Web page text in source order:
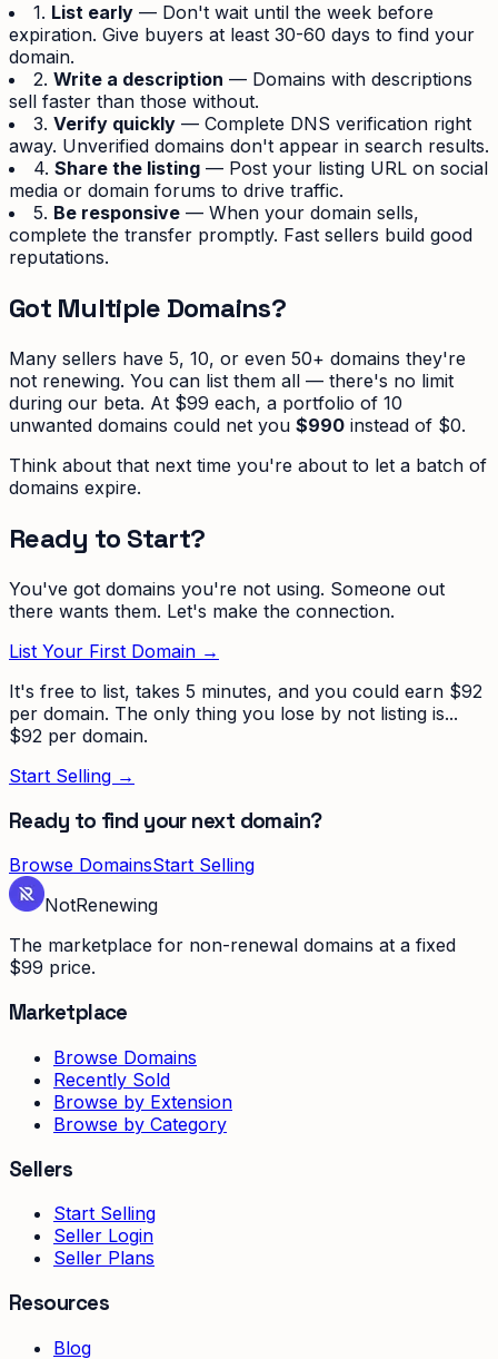
1. List early — Don't wait until the week before
expiration. Give buyers at least 30-60 days to find your
domain.
2. Write a description — Domains with descriptions
sell faster than those without.
3. Verify quickly — Complete DNS verification right
away. Unverified domains don't appear in search results.
4. Share the listing — Post your listing URL on social
media or domain forums to drive traffic.
5. Be responsive — When your domain sells,
complete the transfer promptly. Fast sellers build good
reputations.
Got Multiple Domains?
Many sellers have 5, 10, or even 50+ domains they're
not renewing. You can list them all — there's no limit
during our beta. At $99 each, a portfolio of 10
unwanted domains could net you $990 instead of $0.
Think about that next time you're about to let a batch of
domains expire.
Ready to Start?
You've got domains you're not using. Someone out
there wants them. Let's make the connection.
List Your First Domain →
It's free to list, takes 5 minutes, and you could earn $92
per domain. The only thing you lose by not listing is...
$92 per domain.
Start Selling →
Ready to find your next domain?
Browse DomainsStart Selling
NotRenewing
The marketplace for non-renewal domains at a fixed
$99 price.
Marketplace
Browse Domains
Recently Sold
Browse by Extension
Browse by Category
Sellers
Start Selling
Seller Login
Seller Plans
Resources
Blog